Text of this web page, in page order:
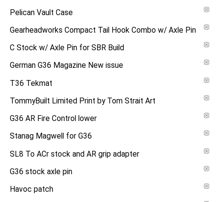
Pelican Vault Case
Gearheadworks Compact Tail Hook Combo w/ Axle Pin
C Stock w/ Axle Pin for SBR Build
German G36 Magazine New issue
T36 Tekmat
TommyBuilt Limited Print by Tom Strait Art
G36 AR Fire Control lower
Stanag Magwell for G36
SL8 To ACr stock and AR grip adapter
G36 stock axle pin
Havoc patch